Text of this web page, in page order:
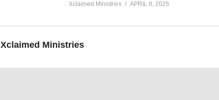
Xclaimed Ministries APRIL 8, 2025
Xclaimed Ministries